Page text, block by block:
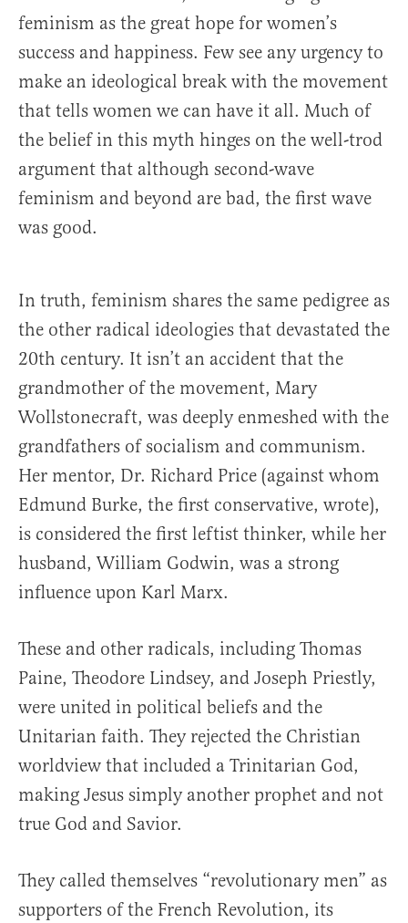
feminism as the great hope for women’s
success and happiness. Few see any urgency to
make an ideological break with the movement
that tells women we can have it all. Much of
the belief in this myth hinges on the well-trod
argument that although second-wave
feminism and beyond are bad, the first wave
was good.
In truth, feminism shares the same pedigree as
the other radical ideologies that devastated the
20th century. It isn’t an accident that the
grandmother of the movement, Mary
Wollstonecraft, was deeply enmeshed with the
grandfathers of socialism and communism.
Her mentor, Dr. Richard Price (against whom
Edmund Burke, the first conservative, wrote),
is considered the first leftist thinker, while her
husband, William Godwin, was a strong
influence upon Karl Marx.
These and other radicals, including Thomas
Paine, Theodore Lindsey, and Joseph Priestly,
were united in political beliefs and the
Unitarian faith. They rejected the Christian
worldview that included a Trinitarian God,
making Jesus simply another prophet and not
true God and Savior.
They called themselves “revolutionary men” as
supporters of the French Revolution, its